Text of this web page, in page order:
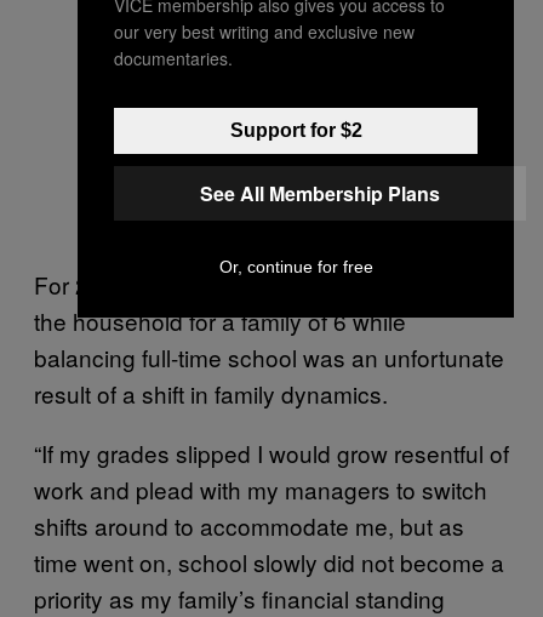
For 26-year-old Tongan, Ilaisaane, sustaining
the household for a family of 6 while
balancing full-time school was an unfortunate
result of a shift in family dynamics.
“If my grades slipped I would grow resentful of
work and plead with my managers to switch
shifts around to accommodate me, but as
time went on, school slowly did not become a
priority as my family’s financial standing
our very best writing and exclusive new
documentaries.
Support for $2
See All Membership Plans
Or, continue for free